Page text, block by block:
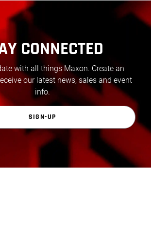
CONNECTED
with all things Maxon. Create an
our latest news, sales and event
info.
SIGN-UP